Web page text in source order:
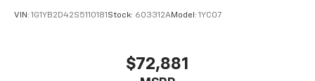
VIN: 1G1YB2D42S5110181Stock: 603312AModel: 1YC07
$72,881